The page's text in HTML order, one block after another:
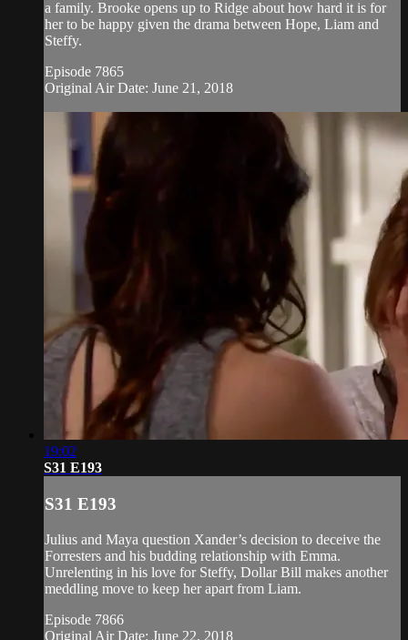
a family. Brooke opens up to Ridge about how hard it is for
her to be happy given the drama between Hope, Liam and
Steffy.
Episode 7865
Original Air Date: June 21, 2018
19:02
S31 E193
S31 E193
Julius and Maya question Xander’s decision to deceive the
Forresters and his budding relationship with Emma.
Unrelenting in his love for Steffy, Dollar Bill makes another
meddling move to keep her apart from Liam.
Episode 7866
Original Air Date: June 22, 2018